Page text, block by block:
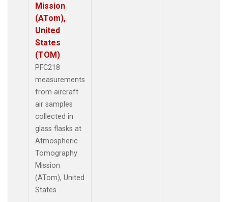
Mission
(ATom),
United
States
(TOM)
PFC218
measurements
from aircraft
air samples
collected in
glass flasks at
Atmospheric
Tomography
Mission
(ATom), United
States.